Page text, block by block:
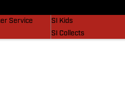
Service
SI Kids
SI Collects